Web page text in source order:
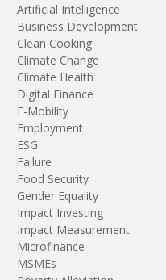
Artificial Intelligence
Business Development
Clean Cooking
Climate Change
Climate Health
Digital Finance
E-Mobility
Employment
ESG
Failure
Food Security
Gender Equality
Impact Investing
Impact Measurement
Microfinance
MSMEs